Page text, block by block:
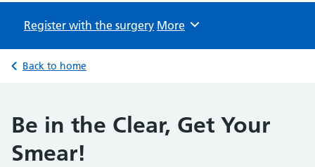
Register with the surgery Browse
More
Back to home
Be in the Clear, Get Your
Smear!